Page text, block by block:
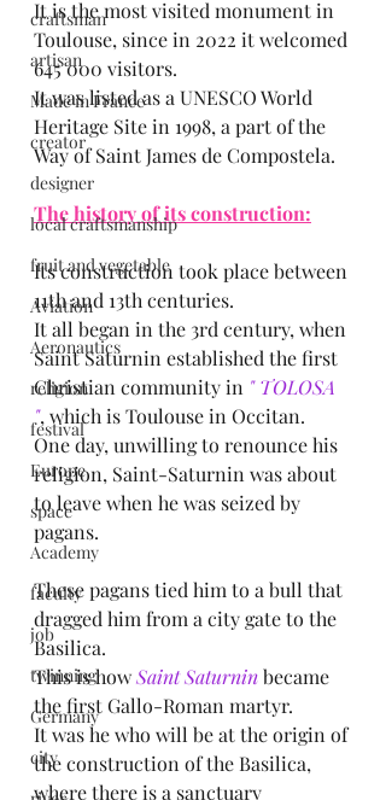
craftsman
artisan
Made in France
creator
designer
local craftsmanship
fruit and vegetable
Aviation
Aeronautics
religion
festival
Europe
space
Academy
faculty
job
twinning
Germany
city
It is the most visited monument in
Toulouse, since in 2022 it welcomed
645 000 visitors.
It was listed as a UNESCO World
Heritage Site in 1998, a part of the
Way of Saint James de Compostela.
The history of its construction:
Its construction took place between
11th and 13th centuries.
It all began in the 3rd century, when
Saint Saturnin established the first
Christian community in " TOLOSA
", which is Toulouse in Occitan.
One day, unwilling to renounce his
religion, Saint-Saturnin was about
to leave when he was seized by
pagans.
These pagans tied him to a bull that
dragged him from a city gate to the
Basilica.
This is how Saint Saturnin became
the first Gallo-Roman martyr.
It was he who will be at the origin of
the construction of the Basilica,
where there is a sanctuary